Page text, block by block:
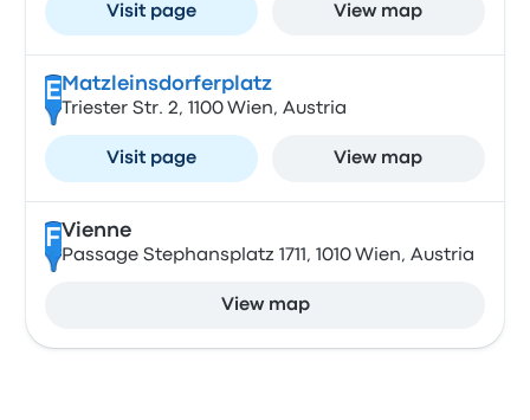
Visit page View map
E Matzleinsdorferplatz
Triester Str. 2, 1100 Wien, Austria
Visit page View map
F Vienne
Passage Stephansplatz 1711, 1010 Wien, Austria
View map